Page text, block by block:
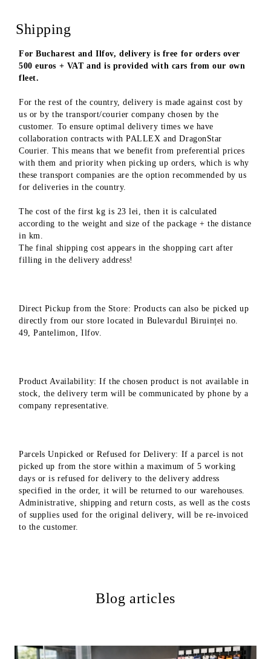
Shipping
For Bucharest and Ilfov, delivery is free for orders over
500 euros + VAT and is provided with cars from our own
fleet.
For the rest of the country, delivery is made against cost by
us or by the transport/courier company chosen by the
customer. To ensure optimal delivery times we have
collaboration contracts with PALLEX and DragonStar
Courier. This means that we benefit from preferential prices
with them and priority when picking up orders, which is why
these transport companies are the option recommended by us
for deliveries in the country.
The cost of the first kg is 23 lei, then it is calculated
according to the weight and size of the package + the distance
in km.
The final shipping cost appears in the shopping cart after
filling in the delivery address!
Direct Pickup from the Store: Products can also be picked up
directly from our store located in Bulevardul Biruinței no.
49, Pantelimon, Ilfov.
Product Availability: If the chosen product is not available in
stock, the delivery term will be communicated by phone by a
company representative.
Parcels Unpicked or Refused for Delivery: If a parcel is not
picked up from the store within a maximum of 5 working
days or is refused for delivery to the delivery address
specified in the order, it will be returned to our warehouses.
Administrative, shipping and return costs, as well as the costs
of supplies used for the original delivery, will be re-invoiced
to the customer.
Blog articles